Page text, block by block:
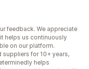
feedback. We appreciate
helps us continuously
on our platform.
suppliers for 10+ years,
helps